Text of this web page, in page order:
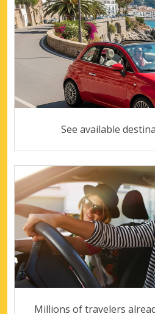
See available
Millions of travelers